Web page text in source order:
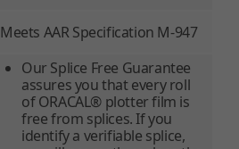
Meets AAR Specification M-947
Our Splice Free Guarantee
assures you that every roll
of ORACAL® plotter film is
free from splices. If you
identify a verifiable splice,